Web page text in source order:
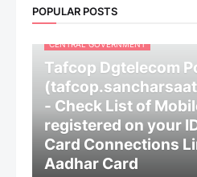
POPULAR POSTS
CENTRAL GOVERNMENT
Tafcop Dgtelecom
- Check List of
registered on your
Card Connections
Aadhar Card